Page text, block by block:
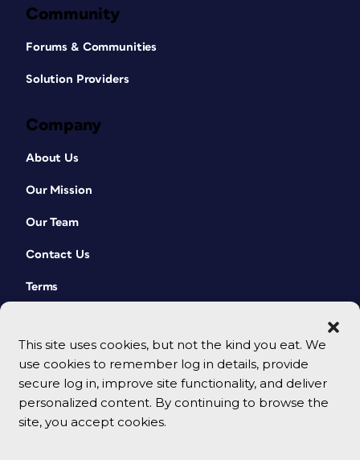
This site uses cookies, but not the kind you eat. We
use cookies to remember log in details, provide
secure log in, improve site functionality, and deliver
personalized content. By continuing to browse the
site, you accept cookies.
Community
Forums & Communities
Solution Providers
Company
About Us
Our Mission
Our Team
Contact Us
Terms